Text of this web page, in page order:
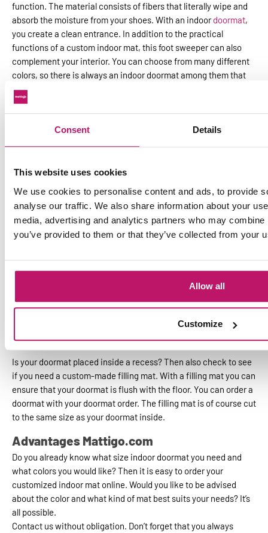
Consent Details
This website uses cookies
We use cookies to personalise content and ads, to provide
analyse our traffic. We also share information about your
media, advertising and analytics partners who may
you’ve provided to them or that they’ve collected from your
Allow all
Customize
function. The material consists of fibers that literally wipe and
absorb the moisture from your shoes. With an indoordoormat,
you create a clean entrance. In addition to the practical
functions of a custom indoor mat, this foot sweeper can also
complement your interior. You can choose from many different
colors, so there is always an indoor doormat among them that
meets your requirements.
Door mats for indoors without plasticizers
Do you have a PVC or cast floor? Then you would be wise to
You thus prevent permanent discoloration on the floor. An
clean them in the washing machine.
Combine an indoor doormat with an
outdoor mat
a custom indoor mat here.
Combine your indoor mat with a recess
filler mat
Is your doormat placed inside a recess? Then also check to see
if you need a custom-made filling mat. With a filling mat you can
ensure that your doormat is flush with the floor. You can order a
doormat with your doormat order. The filling mat is of course cut
to the same size as your doormat inside.
Advantages Mattigo.com
Do you already know what size indoor doormat you need and
what colors you would like? Then it is easy to order your
customized indoor mat online. Would you like to be advised
about the color and what kind of mat best suits your needs? It’s
all possible.
Contact us without obligation. Don’t forget that you always